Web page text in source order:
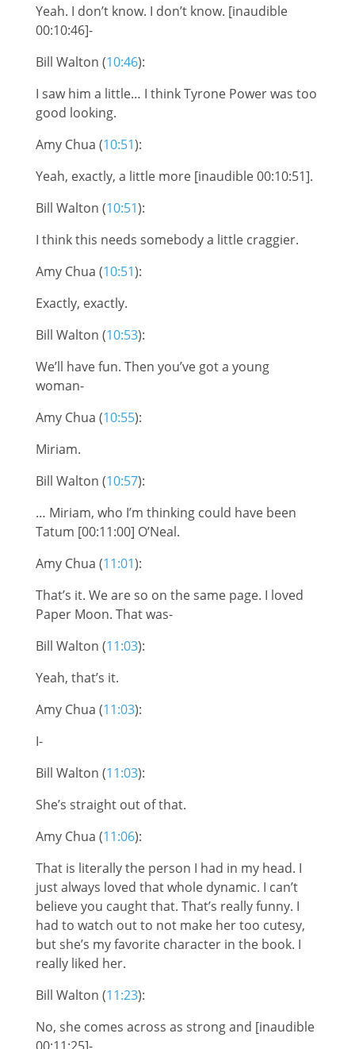
Yeah. I don’t know. I don’t know. [inaudible
00:10:46]-
Bill Walton (10:46):
I saw him a little… I think Tyrone Power was too
good looking.
Amy Chua (10:51):
Yeah, exactly, a little more [inaudible 00:10:51].
Bill Walton (10:51):
I think this needs somebody a little craggier.
Amy Chua (10:51):
Exactly, exactly.
Bill Walton (10:53):
We’ll have fun. Then you’ve got a young
woman-
Amy Chua (10:55):
Miriam.
Bill Walton (10:57):
… Miriam, who I’m thinking could have been
Tatum [00:11:00] O’Neal.
Amy Chua (11:01):
That’s it. We are so on the same page. I loved
Paper Moon. That was-
Bill Walton (11:03):
Yeah, that’s it.
Amy Chua (11:03):
I-
Bill Walton (11:03):
She’s straight out of that.
Amy Chua (11:06):
That is literally the person I had in my head. I
just always loved that whole dynamic. I can’t
believe you caught that. That’s really funny. I
had to watch out to not make her too cutesy,
but she’s my favorite character in the book. I
really liked her.
Bill Walton (11:23):
No, she comes across as strong and [inaudible